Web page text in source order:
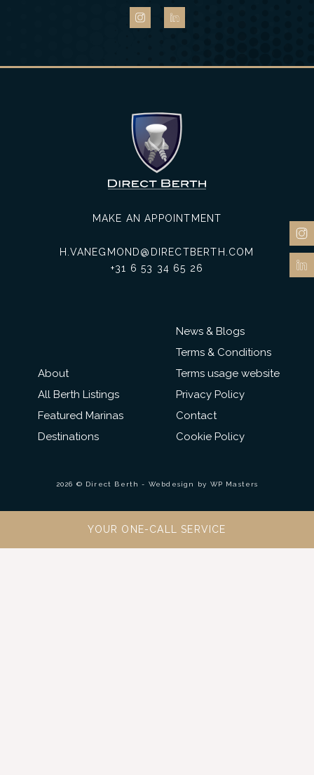
About
All Berth Listings
Featured Marinas
Destinations
MAKE AN APPOINTMENT
H.VANEGMOND@DIRECTBERTH.COM
+31 6 53 34 65 26
News & Blogs
Terms & Conditions
Terms usage website
Privacy Policy
Contact
Cookie Policy
2026 © Direct Berth - Webdesign by WP Masters
YOUR ONE-CALL SERVICE